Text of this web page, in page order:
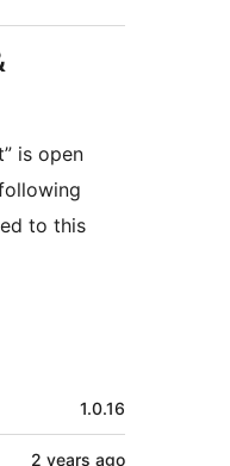
is open
to this
1.0.16
2 years ago